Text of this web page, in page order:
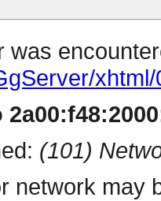
was
(101)
network may